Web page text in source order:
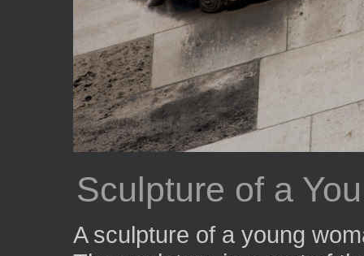
Sculpture of a
A sculpture of a young